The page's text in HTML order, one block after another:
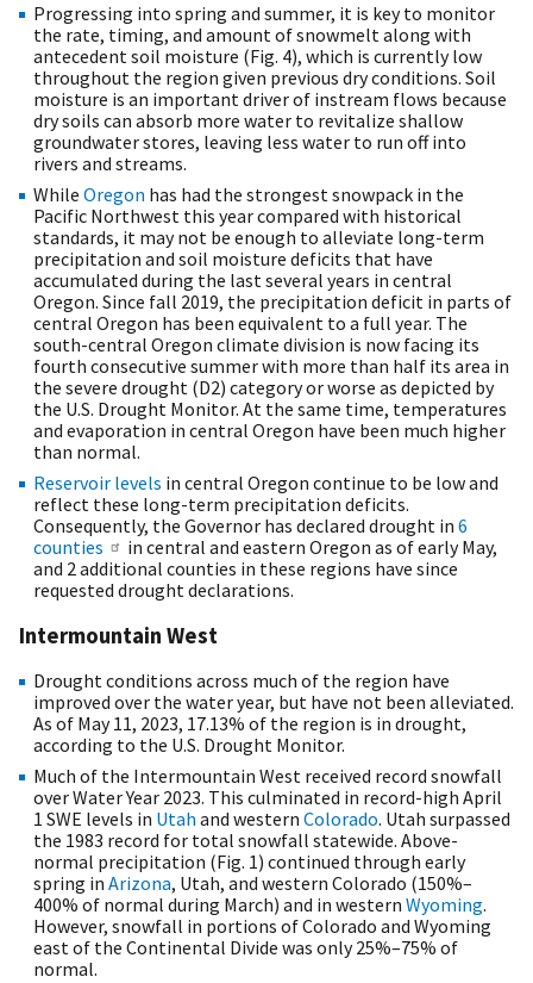
Progressing into spring and summer, it is key to monitor
the rate, timing, and amount of snowmelt along with
antecedent soil moisture (Fig. 4), which is currently low
throughout the region given previous dry conditions. Soil
moisture is an important driver of instream flows because
dry soils can absorb more water to revitalize shallow
groundwater stores, leaving less water to run off into
rivers and streams.
While Oregon has had the strongest snowpack in the
Pacific Northwest this year compared with historical
standards, it may not be enough to alleviate long-term
precipitation and soil moisture deficits that have
accumulated during the last several years in central
Oregon. Since fall 2019, the precipitation deficit in parts of
central Oregon has been equivalent to a full year. The
south-central Oregon climate division is now facing its
fourth consecutive summer with more than half its area in
the severe drought (D2) category or worse as depicted by
the U.S. Drought Monitor. At the same time, temperatures
and evaporation in central Oregon have been much higher
than normal.
Reservoir levels in central Oregon continue to be low and
reflect these long-term precipitation deficits.
Consequently, the Governor has declared drought in 6
counties
in central and eastern Oregon as of early May,
and 2 additional counties in these regions have since
requested drought declarations.
Intermountain West
Drought conditions across much of the region have
improved over the water year, but have not been alleviated.
As of May 11, 2023, 17.13% of the region is in drought,
according to the U.S. Drought Monitor.
Much of the Intermountain West received record snowfall
over Water Year 2023. This culminated in record-high April
1 SWE levels in Utah and western Colorado. Utah surpassed
the 1983 record for total snowfall statewide. Above-
normal precipitation (Fig. 1) continued through early
spring in Arizona, Utah, and western Colorado (150%–
400% of normal during March) and in western Wyoming.
However, snowfall in portions of Colorado and Wyoming
east of the Continental Divide was only 25%–75% of
normal.